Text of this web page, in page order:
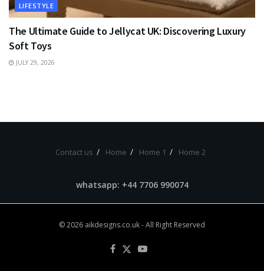
LIFESTYLE
The Ultimate Guide to Jellycat UK: Discovering Luxury
Soft Toys
JULY 29, 2026
Contact us Home Home 1 Home 2
whatsapp: +44 7706 990074
© 2026 aikdesigns.co.uk- All Right Reserved